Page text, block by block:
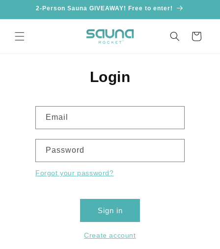
Skip to2-Person Sauna GIVEAWAY! Free to enter!
Cart
Login
Email
Password
Forgot your password?
Sign in
Create account